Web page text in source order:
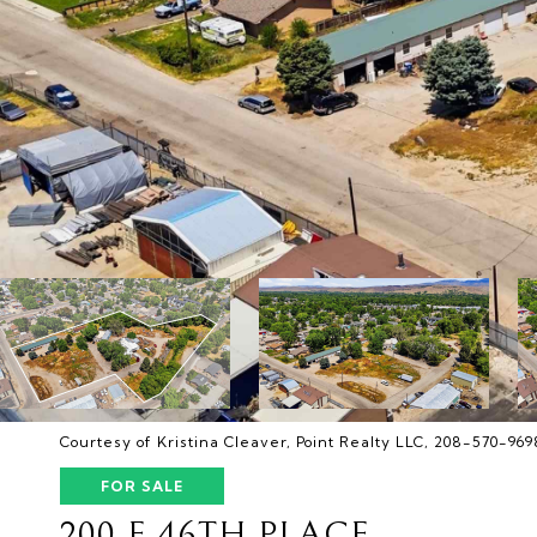
Courtesy of Kristina Cleaver, Point Realty LLC, 208-570-
FOR SALE